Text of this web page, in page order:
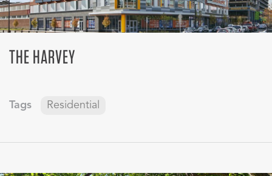
THE HARVEY
Tags Residential